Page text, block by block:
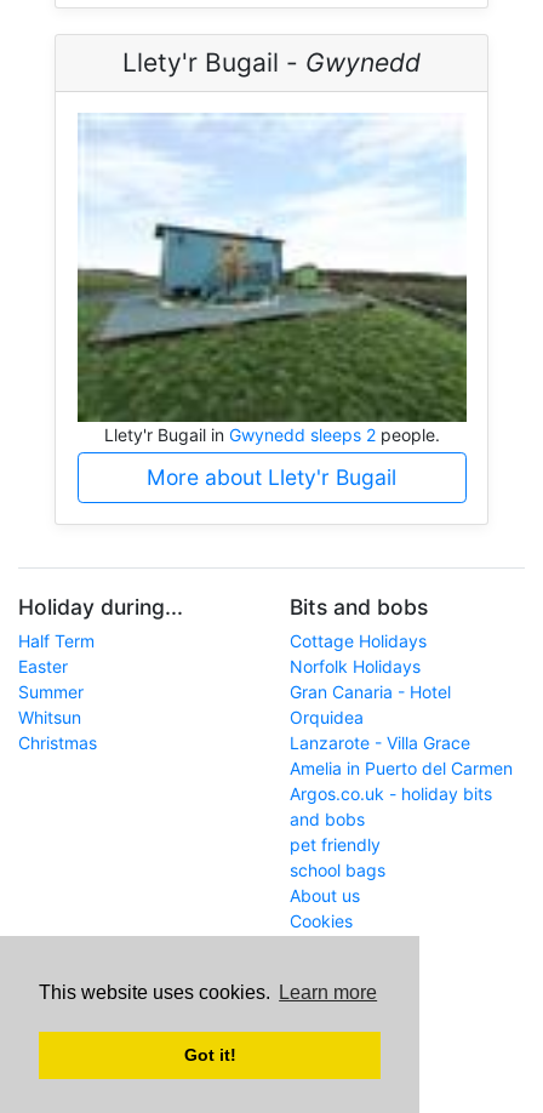
This website uses cookies. Learn more
Got it!
Llety'r Bugail - Gwynedd
Llety'r Bugail in Gwynedd sleeps 2people.
More about Llety'r Bugail
Holiday during...
Half Term
Easter
Summer
Whitsun
Christmas
Bits and bobs
Cottage Holidays
Norfolk Holidays
Gran Canaria - Hotel
Orquidea
Lanzarote - Villa Grace
Amelia in Puerto del Carmen
Argos.co.uk - holiday bits
and bobs
pet friendly
school bags
About us
Cookies
WWW
Email